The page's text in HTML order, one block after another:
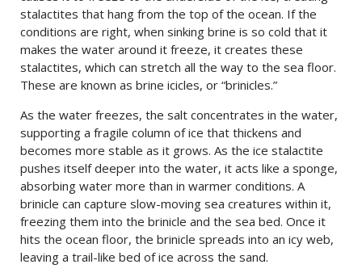
stalactites that hang from the top of the ocean. If the
conditions are right, when sinking brine is so cold that it
makes the water around it freeze, it creates these
stalactites, which can stretch all the way to the sea floor.
These are known as brine icicles, or “brinicles.”
As the water freezes, the salt concentrates in the water,
supporting a fragile column of ice that thickens and
becomes more stable as it grows. As the ice stalactite
pushes itself deeper into the water, it acts like a sponge,
absorbing water more than in warmer conditions. A
brinicle can capture slow-moving sea creatures within it,
freezing them into the brinicle and the sea bed. Once it
hits the ocean floor, the brinicle spreads into an icy web,
leaving a trail-like bed of ice across the sand.